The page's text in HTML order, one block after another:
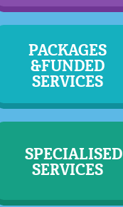
PACKAGES
&FUNDED
SERVICES
SPECIALISED
SERVICES